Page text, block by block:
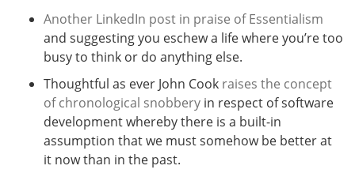
Another LinkedIn post in praise of Essentialism
and suggesting you eschew a life where you’re too
busy to think or do anything else.
Thoughtful as ever John Cook raises the concept
of chronological snobbery in respect of software
development whereby there is a built-in
assumption that we must somehow be better at
it now than in the past.